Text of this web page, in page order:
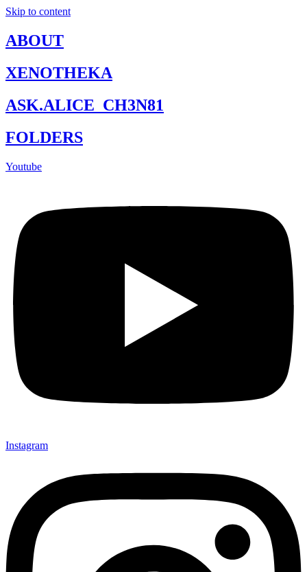
Skip to content
ABOUT
XENOTHEKA
ASK.ALICE_CH3N81
FOLDERS
Youtube
Instagram